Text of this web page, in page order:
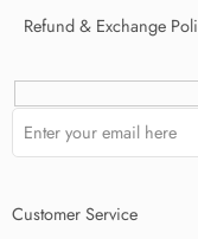
Refund & Exchange
Customer Service